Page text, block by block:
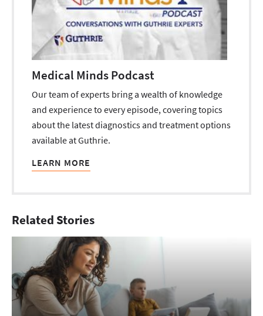
Medical Minds Podcast
Our team of experts bring a wealth of knowledge
and experience to every episode, covering topics
about the latest diagnostics and treatment options
available at Guthrie.
LEARN MORE
Related Stories